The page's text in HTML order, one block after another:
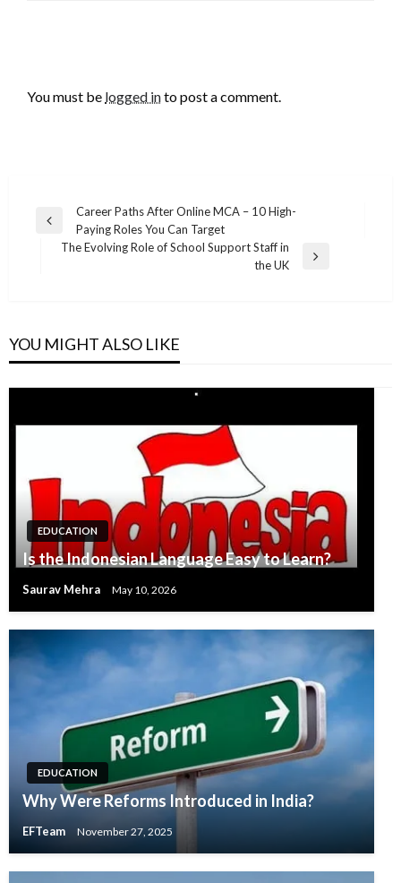
You must be logged into post a comment.
Post
navigation
Previous
Career Paths After Online MCA – 10 High-
Paying Roles You Can Target
The Evolving Role of School Support Staff in
the UK
YOU MIGHT ALSO LIKE
EDUCATION
Is the Indonesian Language Easy to Learn?
Saurav Mehra May 10, 2026
EDUCATION
Why Were Reforms Introduced in India?
EFTeam November 27, 2025